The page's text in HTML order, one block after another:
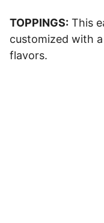
TOPPINGS: This
customized with
flavors.